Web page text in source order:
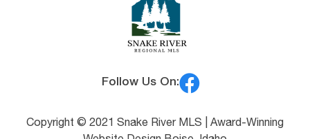
Follow Us On:
Copyright © 2021 Snake River MLS | Award-Winning